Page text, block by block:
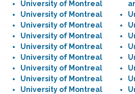
University of Montreal
University of Montreal
University of Montreal
University of Montreal
University of Montreal
University of Montreal
University of Montreal
University of Montreal
University of Montreal